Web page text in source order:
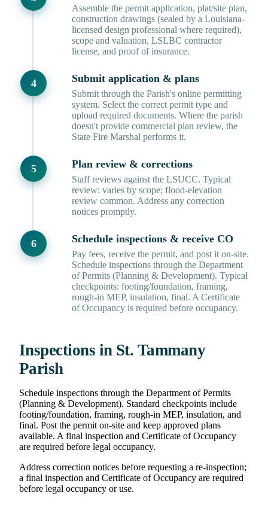
Assemble the permit application, plat/site plan,
construction drawings (sealed by a Louisiana-
licensed design professional where required),
scope and valuation, LSLBC contractor
license, and proof of insurance.
Submit application & plans
Submit through the Parish's online permitting
system. Select the correct permit type and
upload required documents. Where the parish
doesn't provide commercial plan review, the
State Fire Marshal performs it.
Plan review & corrections
Staff reviews against the LSUCC. Typical
review: varies by scope; flood-elevation
review common. Address any correction
notices promptly.
Schedule inspections & receive CO
Pay fees, receive the permit, and post it on-site.
Schedule inspections through the Department
of Permits (Planning & Development). Typical
checkpoints: footing/foundation, framing,
rough-in MEP, insulation, final. A Certificate
of Occupancy is required before occupancy.
Inspections in St. Tammany
Parish
Schedule inspections through the Department of Permits
(Planning & Development). Standard checkpoints include
footing/foundation, framing, rough-in MEP, insulation, and
final. Post the permit on-site and keep approved plans
available. A final inspection and Certificate of Occupancy
are required before legal occupancy.
Address correction notices before requesting a re-inspection;
a final inspection and Certificate of Occupancy are required
before legal occupancy or use.